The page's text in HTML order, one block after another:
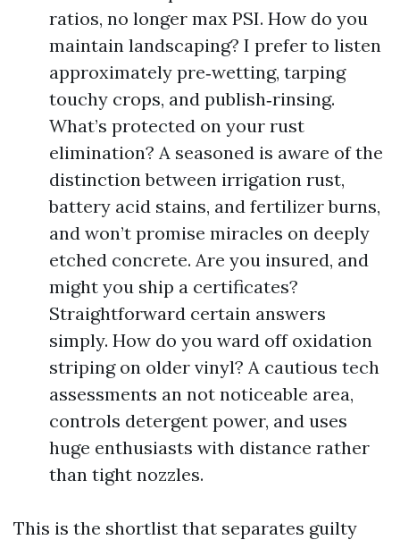
ratios, no longer max PSI. How do you
maintain landscaping? I prefer to listen
approximately pre‑wetting, tarping
touchy crops, and publish‑rinsing.
What’s protected on your rust
elimination? A seasoned is aware of the
distinction between irrigation rust,
battery acid stains, and fertilizer burns,
and won’t promise miracles on deeply
etched concrete. Are you insured, and
might you ship a certificates?
Straightforward certain answers
simply. How do you ward off oxidation
striping on older vinyl? A cautious tech
assessments an not noticeable area,
controls detergent power, and uses
huge enthusiasts with distance rather
than tight nozzles.
This is the shortlist that separates guilty